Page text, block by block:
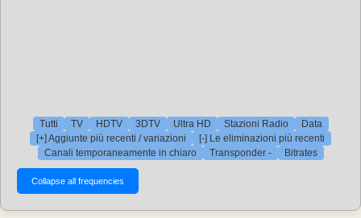
Tutti TV HDTV 3DTV Ultra HD Stazioni Radio
Data
[+] Aggiunte più recenti / variazioni
[-] Le eliminazioni più recenti
Canali temporaneamente in chiaro
Transponder - Bitrates